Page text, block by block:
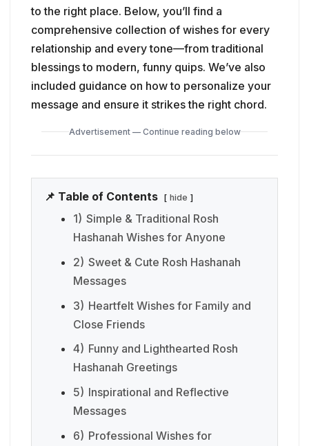
to the right place. Below, you’ll find a
comprehensive collection of wishes for every
relationship and every tone—from traditional
blessings to modern, funny quips. We’ve also
included guidance on how to personalize your
message and ensure it strikes the right chord.
Advertisement — Continue reading below
📌 Table of Contents hide
1) Simple & Traditional Rosh
Hashanah Wishes for Anyone
2) Sweet & Cute Rosh Hashanah
Messages
3) Heartfelt Wishes for Family and
Close Friends
4) Funny and Lighthearted Rosh
Hashanah Greetings
5) Inspirational and Reflective
Messages
6) Professional Wishes for